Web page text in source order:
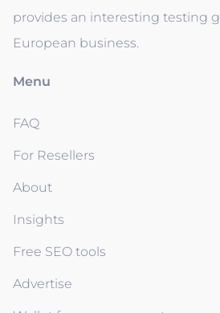
provides an interesting testing
European business.
Menu
FAQ
For Resellers
About
Insights
Free SEO tools
Advertise